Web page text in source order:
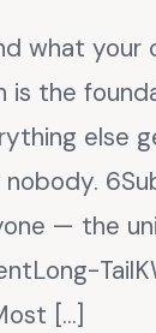
what
is the
else
— the
[…]